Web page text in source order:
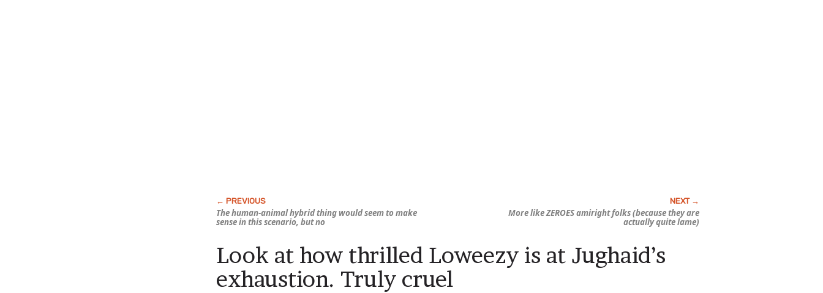
The human-animal hybrid thing would seem to make
sense in this scenario, but no
More like ZEROES amiright folks (because they are
actually quite lame)
Look at how thrilled Loweezy is at Jughaid’s
exhaustion. Truly cruel